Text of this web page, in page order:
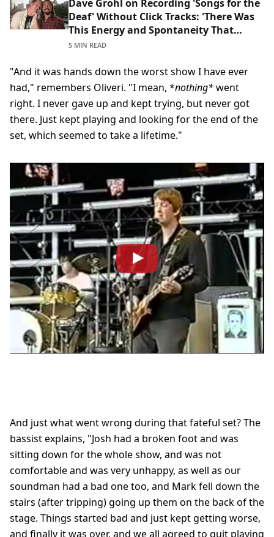
Dave Grohl on Recording 'Songs for the
Deaf' Without Click Tracks: 'There Was
This Energy and Spontaneity That
Anything Could Happen'
5 MIN READ
"And it was hands down the worst show I have ever
had," remembers Oliveri. "I mean, *nothing*went
right. I never gave up and kept trying, but never got
there. Just kept playing and looking for the end of the
set, which seemed to take a lifetime."
And just what went wrong during that fateful set? The
bassist explains, "Josh had a broken foot and was
sitting down for the whole show, and was not
comfortable and was very unhappy, as well as our
soundman had a bad one too, and Mark fell down the
stairs (after tripping) going up them on the back of the
stage. Things started bad and just kept getting worse,
and finally it was over, and we all agreed to quit playing